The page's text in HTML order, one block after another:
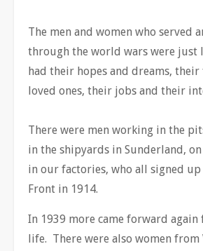
The men and women who served
through the world wars were just
had their hopes and dreams, their
loved ones, their jobs and their
There were men working in the
in the shipyards in Sunderland,
in our factories, who all signed
Front in 1914.
In 1939 more came forward
life. There were also women from